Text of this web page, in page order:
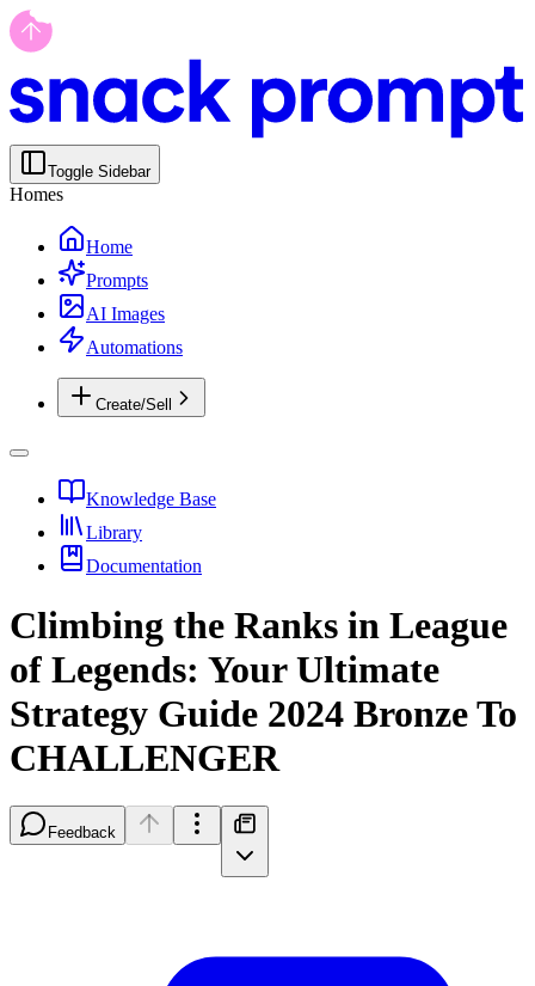
Toggle Sidebar
Homes
Home
Prompts
AI Images
Automations
Create/Sell
Knowledge Base
Library
Documentation
Climbing the Ranks in League
of Legends: Your Ultimate
Strategy Guide 2024 Bronze To
CHALLENGER
Feedback